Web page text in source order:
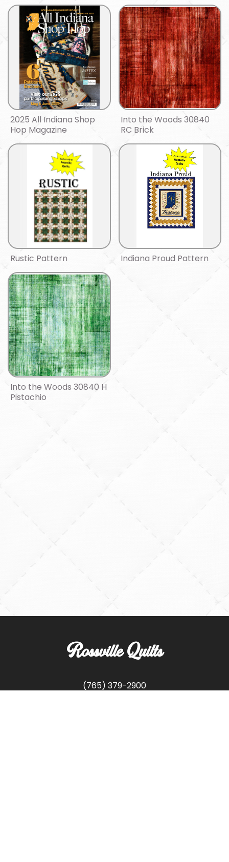
2025 All Indiana Shop
Hop Magazine
Into the Woods 30840
RC Brick
Rustic Pattern Indiana Proud Pattern
Into the Woods 30840 H
Pistachio
Rossville Quilts
(765) 379-2900